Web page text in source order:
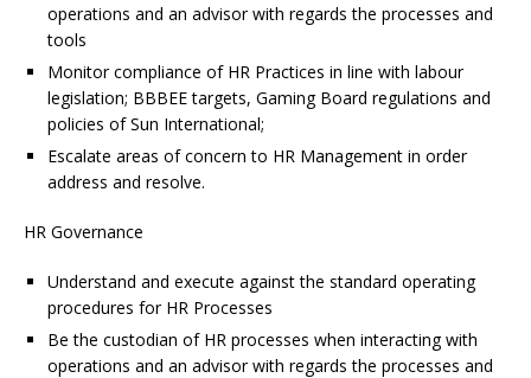
operations and an advisor with regards the processes and
tools
Monitor compliance of HR Practices in line with labour
legislation; BBBEE targets, Gaming Board regulations and
policies of Sun International;
Escalate areas of concern to HR Management in order
address and resolve.
HR Governance
Understand and execute against the standard operating
procedures for HR Processes
Be the custodian of HR processes when interacting with
operations and an advisor with regards the processes and